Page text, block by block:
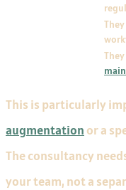
This is particularly
augmentation or a
The consultancy
your team, not a